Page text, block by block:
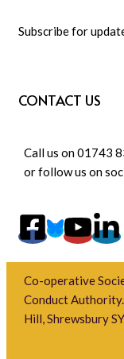
Subscribe for
CONTACT US
Call us on 01743
or follow us on
Co-operative
Conduct
Hill, Shrewsbury